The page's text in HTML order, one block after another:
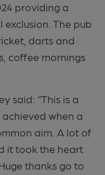
providing a
The pub
darts and
coffee mornings
said: “This is a
when a
aim. A lot of
it took the heart
thanks go to